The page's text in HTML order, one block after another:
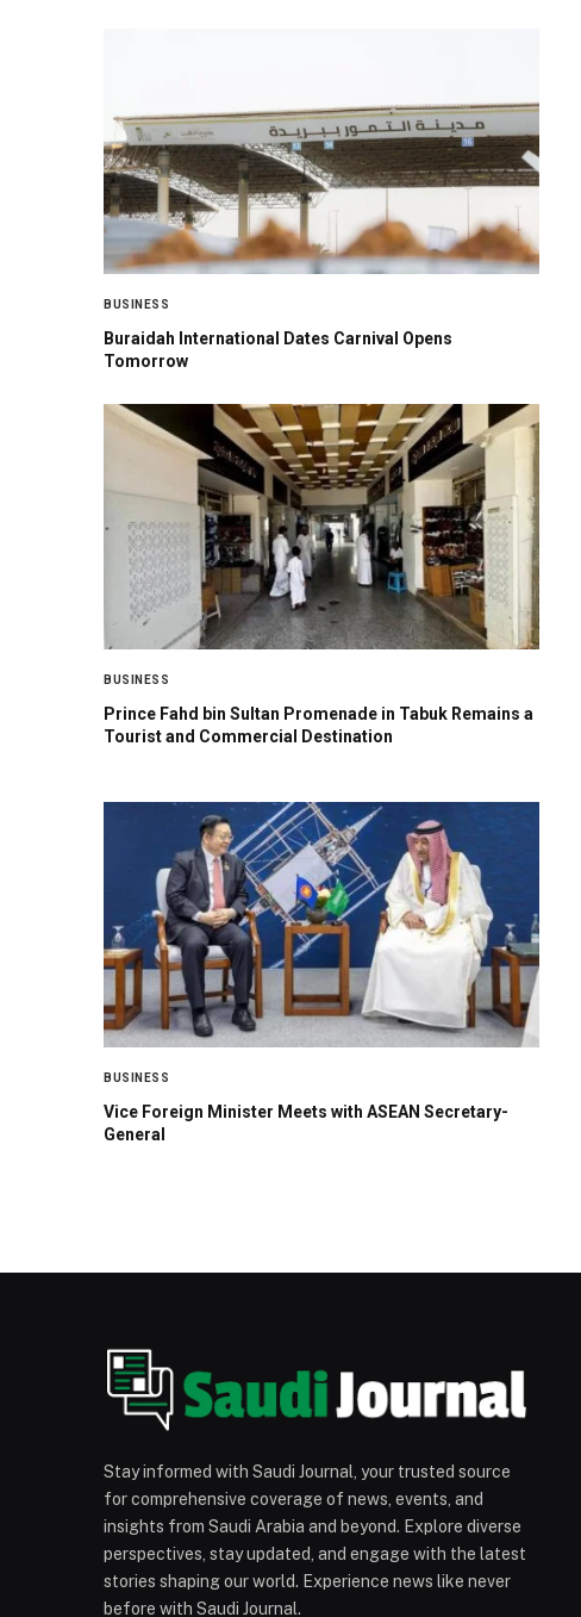
BUSINESS
Buraidah International Dates Carnival Opens
Tomorrow
BUSINESS
Prince Fahd bin Sultan Promenade in Tabuk Remains a
Tourist and Commercial Destination
BUSINESS
Vice Foreign Minister Meets with ASEAN Secretary-
General
Stay informed with Saudi Journal, your trusted source
for comprehensive coverage of news, events, and
insights from Saudi Arabia and beyond. Explore diverse
perspectives, stay updated, and engage with the latest
stories shaping our world. Experience news like never
before with Saudi Journal.